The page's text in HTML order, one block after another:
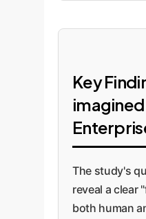
Key
The study's
reveal a clear
both human